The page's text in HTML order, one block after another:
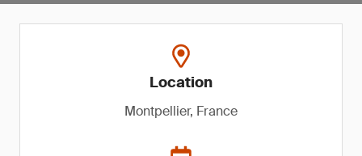
Location
Montpellier, France